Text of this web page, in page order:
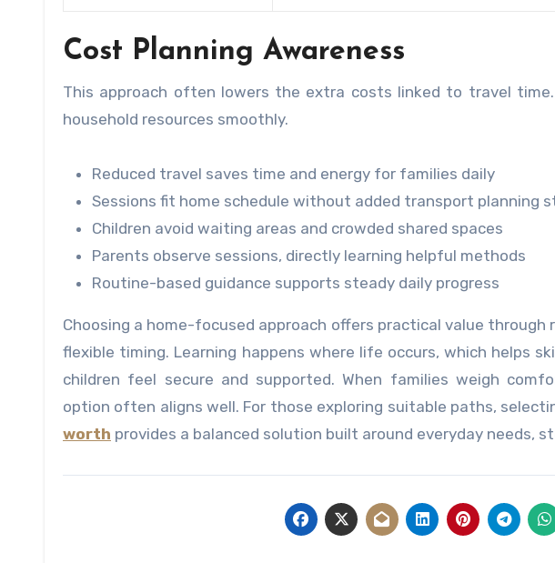
Cost Planning Awareness
This approach often lowers the extra costs linked to travel
household resources smoothly.
Reduced travel saves time and energy for families daily
Sessions fit home schedule without added transport planning
Children avoid waiting areas and crowded shared spaces
Parents observe sessions, directly learning helpful methods
Routine-based guidance supports steady daily progress
Choosing a home-focused approach offers practical value
flexible timing. Learning happens where life occurs, which helps
children feel secure and supported. When families weigh
option often aligns well. For those exploring suitable paths,
worth provides a balanced solution built around everyday needs,